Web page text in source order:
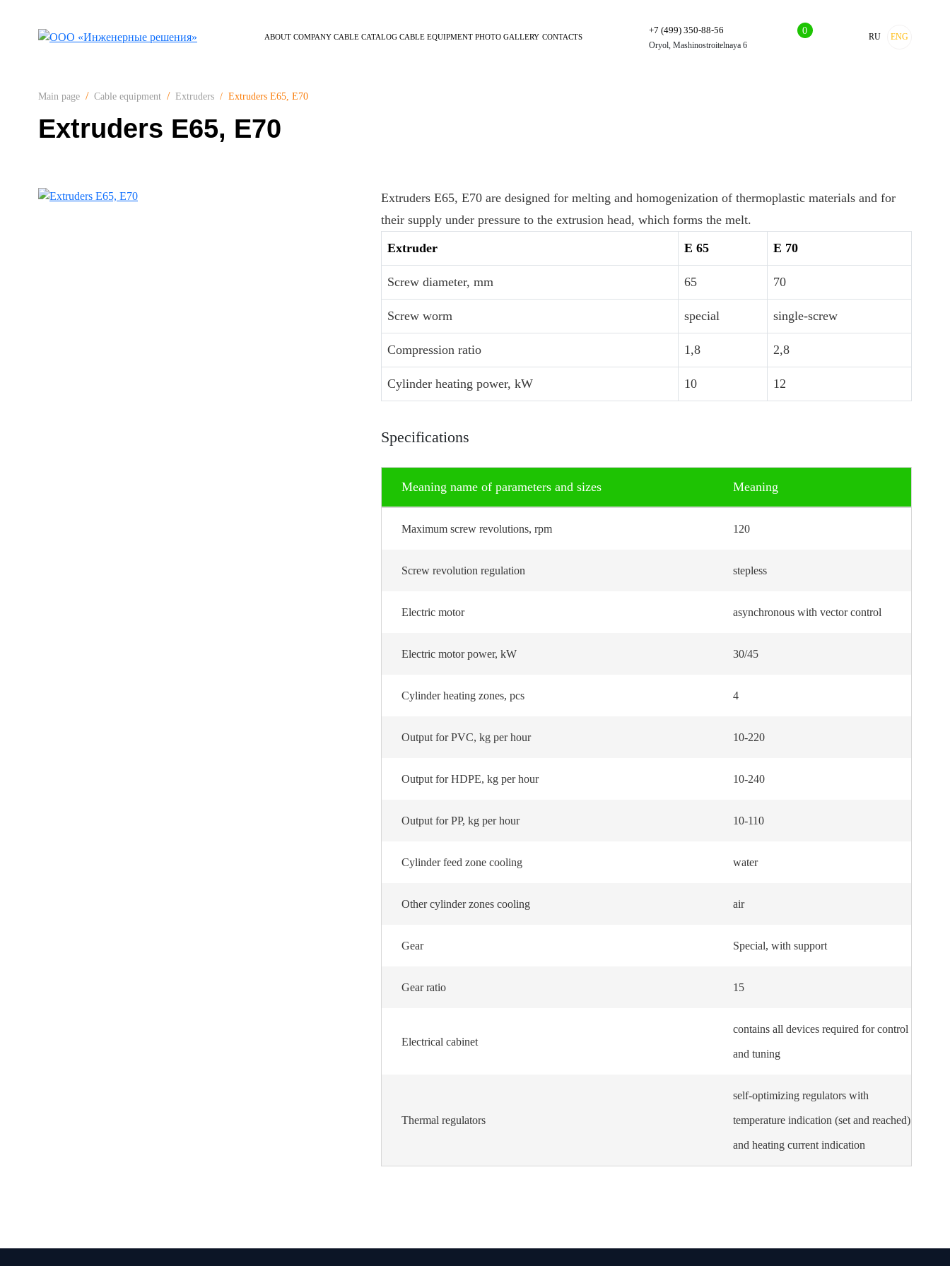
ABOUT COMPANY CABLE CATALOG CABLE EQUIPMENT PHOTO GALLERY CONTACTS
+7 (499) 350-88-56
Oryol, Mashinostroitelnaya 6
0
RU ENG
Main page Cable equipment Extruders Extruders E65, E70
Extruders E65, E70
Extruders E65, E70 are designed for melting and homogenization of thermoplastic materials and for
their supply under pressure to the extrusion head, which forms the melt.
Extruder
E 65 E 70
Screw diameter, mm 65 70
Screw worm special single-screw
Compression ratio 1,8 2,8
Cylinder heating power, kW 10 12
Specifications
Meaning name of parameters and sizes Meaning
Maximum screw revolutions, rpm 120
Screw revolution regulation stepless
Electric motor asynchronous with vector control
Electric motor power, kW 30/45
Cylinder heating zones, pcs 4
Output for PVC, kg per hour 10-220
Output for HDPE, kg per hour 10-240
Output for PP, kg per hour 10-110
Cylinder feed zone cooling water
Other cylinder zones cooling air
Gear Special, with support
Gear ratio 15
Electrical cabinet
contains all devices required for control
and tuning
Thermal regulators
self-optimizing regulators with
temperature indication (set and reached)
and heating current indication